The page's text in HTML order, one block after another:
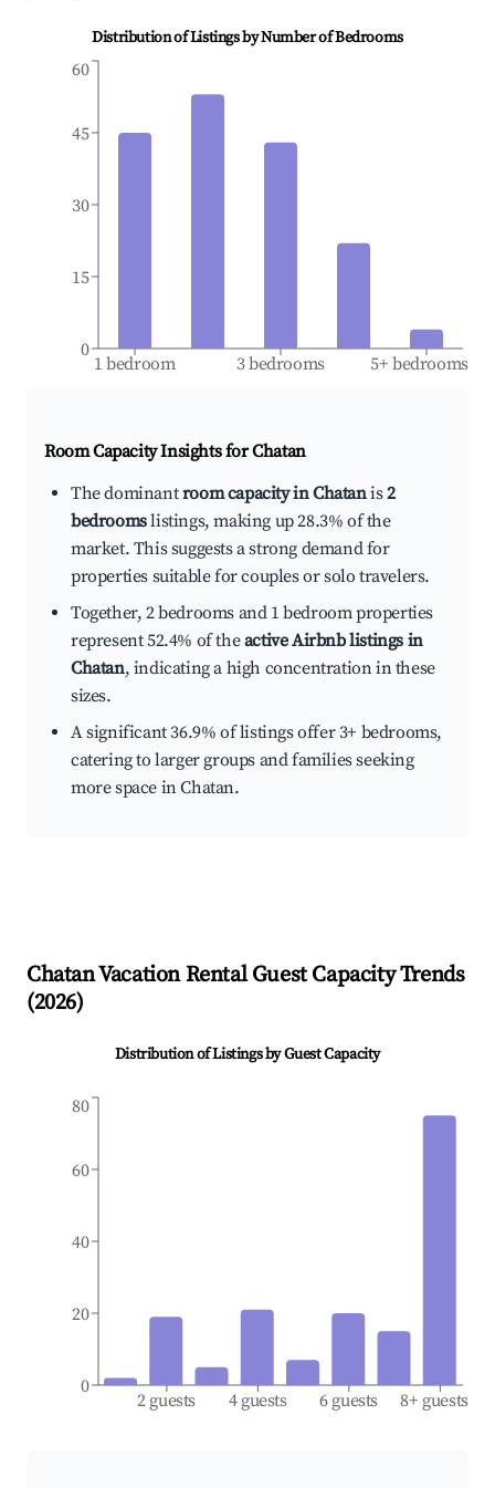
Distribution of Listings by Number of Bedrooms
1 bedroom 3 bedrooms 5+ bedrooms
0
15
30
45
60
Room Capacity Insights forChatan
The dominantroom capacity in Chatanis2
bedroomslistings, making up 28.3% of the
market. This suggests a strong demand for
properties suitable for couples or solo travelers.
Together, 2 bedrooms and 1 bedroom properties
represent 52.4% of theactive Airbnb listings in
Chatan, indicating a high concentration in these
sizes.
A significant 36.9% of listings offer 3+ bedrooms,
catering to larger groups and families seeking
more space in Chatan.
ChatanVacation Rental Guest Capacity Trends
(2026)
Distribution of Listings by Guest Capacity
2 guests 4 guests 6 guests 8+ guests
0
20
40
60
80